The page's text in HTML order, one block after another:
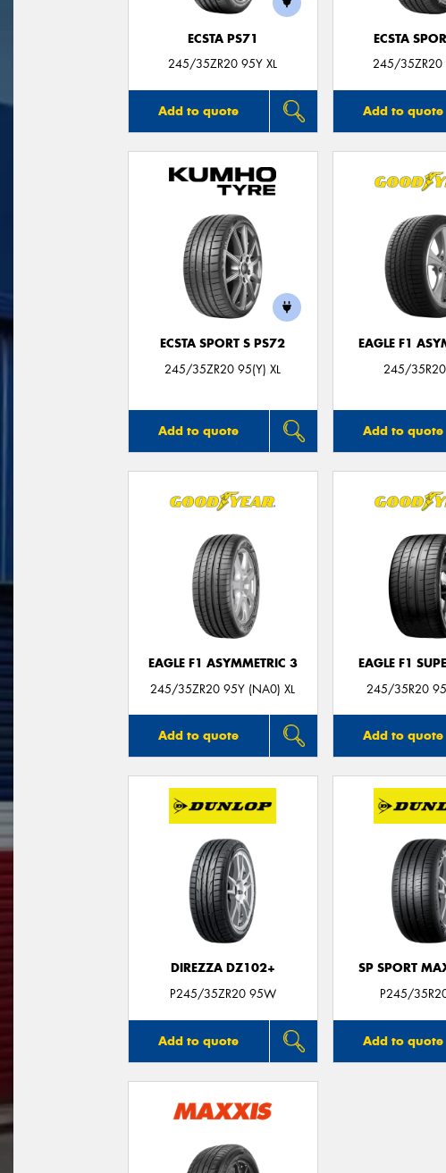
ECSTA PS71
245/35ZR20 95Y XL
Add to quote
ECSTA
245/35ZR20
Add to quote
ECSTA SPORT S PS72
245/35ZR20 95(Y) XL
Add to quote
EAGLE F1
245/
Add to quote
EAGLE F1 ASYMMETRIC 3
245/35ZR20 95Y (NA0) XL
Add to quote
EAGLE F1
245/35R20
Add to quote
DIREZZA DZ102+
P245/35ZR20 95W
Add to quote
SP SPORT
P245/
Add to quote